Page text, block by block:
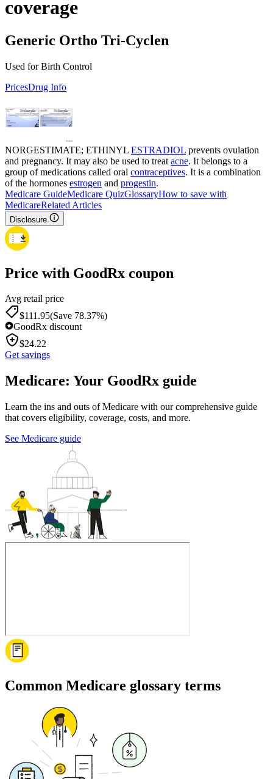
coverage
Generic Ortho Tri-Cyclen
Used for Birth Control
PricesDrug Info
NORGESTIMATE; ETHINYL ESTRADIOL prevents ovulation
and pregnancy. It may also be used to treat acne. It belongs to a
group of medications called oral contraceptives. It is a combination
of the hormones estrogen and progestin.
Medicare GuideMedicare QuizGlossaryHow to save with
MedicareRelated Articles
Disclosure
Price with GoodRx coupon
Avg retail price
$111.95(Save 78.37%)
GoodRx discount
$24.22
Get savings
Medicare: Your GoodRx guide
Learn the ins and outs of Medicare with our comprehensive guide
that covers eligibility, coverage, costs, and more.
See Medicare guide
Common Medicare glossary terms